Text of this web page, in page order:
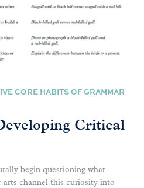
CORE HABITS OF GRAMMAR
Critical
begin questioning what
arts channel this curiosity into